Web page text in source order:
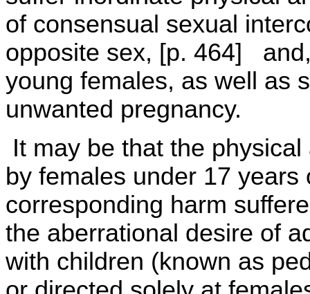
of consensual sexual
opposite sex, [p. 464]
young females, as well as
unwanted pregnancy.
It may be that the
by females under 17
corresponding harm
the aberrational desire of
with children (known as